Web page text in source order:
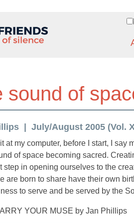
sound of
July/August 2005 (Vol.
at my computer, before I start, I say
of space becoming sacred.
step in opening ourselves to the
are born to share have their own
to serve and be served by the
YOUR MUSE by Jan Phillips